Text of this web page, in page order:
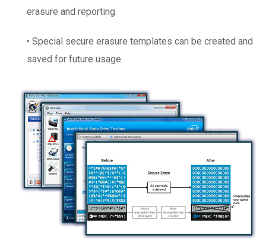
erasure and reporting.
• Special secure erasure templates can be created and
saved for future usage.